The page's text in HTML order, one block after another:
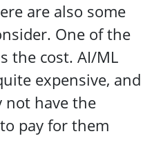
are also some
One of the
the cost. AI/ML
expensive, and
not have the
pay for them